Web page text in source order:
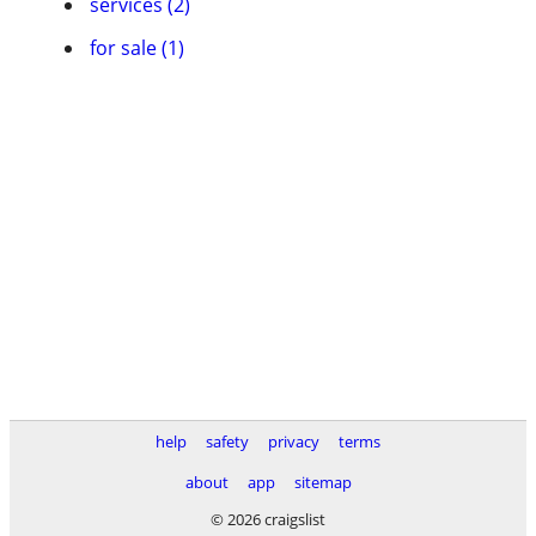
for sale (1)
help safety privacy
terms
about
app
sitemap
© 2026 craigslist